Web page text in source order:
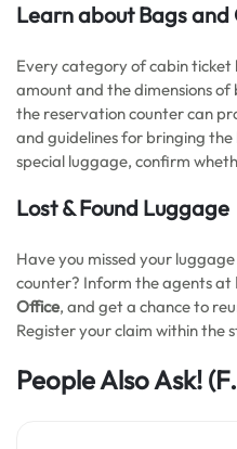
Learn about Bags and
Every category of cabin
amount and the dimensions
the reservation counter can
and guidelines for bringing
special luggage, confirm
Lost & Found Luggage
Have you missed your
counter? Inform the agents at
Office, and get a chance to
Register your claim within the
People Also Ask!